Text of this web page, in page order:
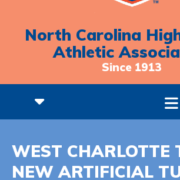
North Carolina
Athletic
Since 1913
WEST CHARLOTTE
NEW ARTIFICIAL